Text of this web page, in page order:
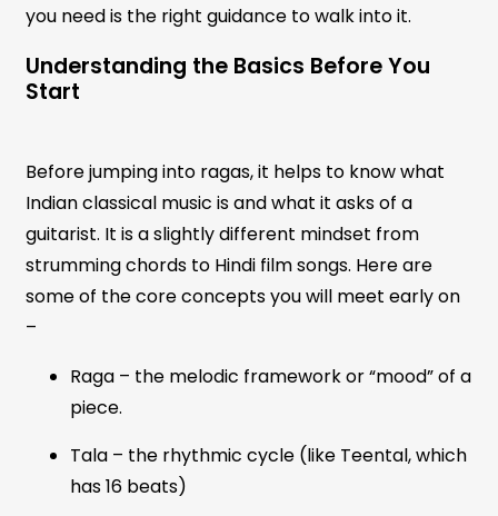
you need is the right guidance to walk into it.
Understanding the Basics Before You
Start
Before jumping into ragas, it helps to know what
Indian classical music is and what it asks of a
guitarist. It is a slightly different mindset from
strumming chords to Hindi film songs. Here are
some of the core concepts you will meet early on
–
Raga – the melodic framework or “mood” of a
piece.
Tala – the rhythmic cycle (like Teental, which
has 16 beats)